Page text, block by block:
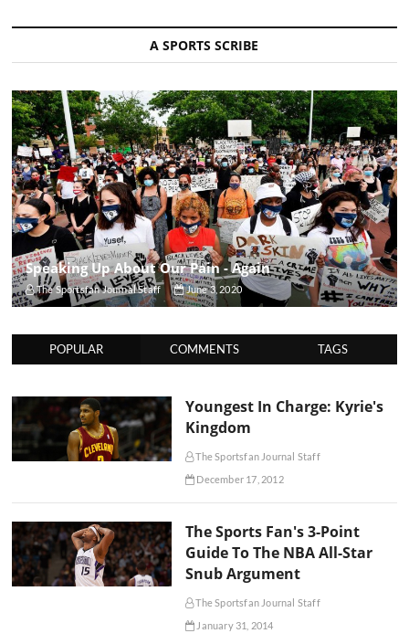
A SPORTS SCRIBE
Speaking Up About Our Pain - Again
The Sportsfan Journal Staff June 3, 2020
POPULAR COMMENTS TAGS
Youngest In Charge: Kyrie's
Kingdom
The Sportsfan Journal Staff
December 17, 2012
The Sports Fan's 3-Point
Guide To The NBA All-Star
Snub Argument
The Sportsfan Journal Staff
January 31, 2014